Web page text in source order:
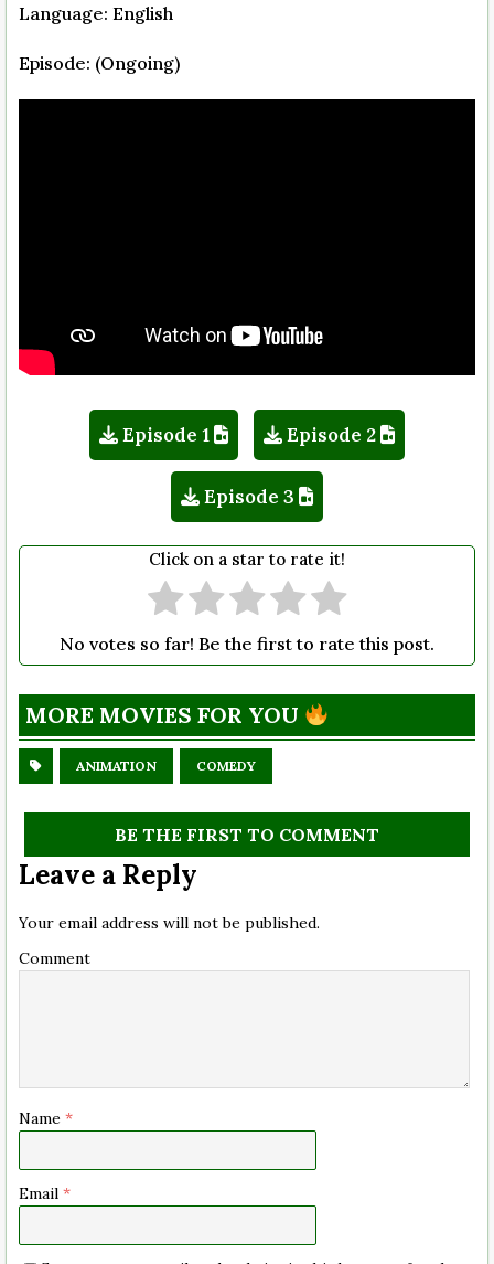
Language: English
Episode: (Ongoing)
Episode 1 Episode 2
Episode 3
Click on a star to rate it!
No votes so far! Be the first to rate this post.
MORE MOVIES FOR YOU
ANIMATION COMEDY
BE THE FIRST TO COMMENT
Leave a Reply
Your email address will not be published.
Comment
Name *
Email *